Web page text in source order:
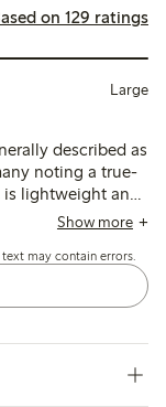
on 129 ratings
Large
described as
noting a true-
is lightweight and
transparency
Show more
may contain errors.